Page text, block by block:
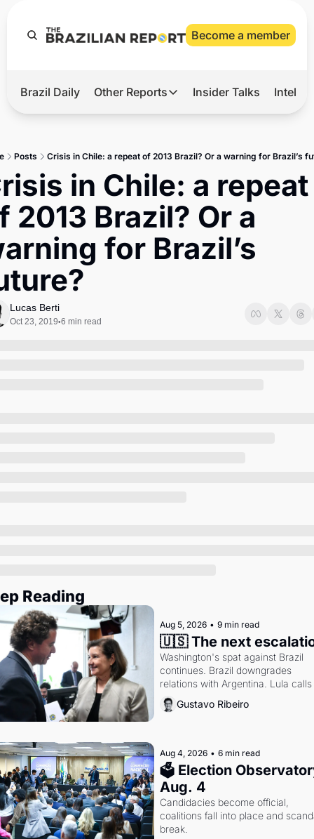
Become a member
Hot
Master
Brief
Brazil Daily Other Reports
Other Reports
Tech
Defense & Security
LatAm Report
Insider Talks
Posts Crisis in Chile: a repeat of 2013 Brazil? Or a warning for Brazil’s
in Chile: a repeat
2013 Brazil? Or a
for Brazil’s
Lucas Berti
Oct 23, 2019•6 min read
Reading
Aug 5, 2026 • 9 min read
🇺🇸 The next
Washington's spat against Brazil
continues. Brazil downgrades
relations with Argentina. Lula calls
Russia.
Gustavo Ribeiro
Aug 4, 2026 • 6 min read
🗳 Election
Aug. 4
Candidacies become official,
coalitions fall into place and
break.